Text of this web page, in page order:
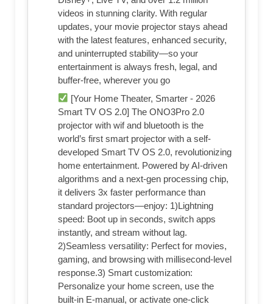
videos in stunning clarity. With regular
updates, your movie projector stays ahead
with the latest features, enhanced security,
and uninterrupted stability—so your
entertainment is always fresh, legal, and
buffer-free, wherever you go
[Your Home Theater, Smarter - 2026
Smart TV OS 2.0] The ONO3Pro 2.0
projector with wif and bluetooth is the
world’s first smart projector with a self-
developed Smart TV OS 2.0, revolutionizing
home entertainment. Powered by AI-driven
algorithms and a next-gen processing chip,
it delivers 3x faster performance than
standard projectors—enjoy: 1)Lightning
speed: Boot up in seconds, switch apps
instantly, and stream without lag.
2)Seamless versatility: Perfect for movies,
gaming, and browsing with millisecond-level
response.3) Smart customization:
Personalize your home screen, use the
built-in E-manual, or activate one-click